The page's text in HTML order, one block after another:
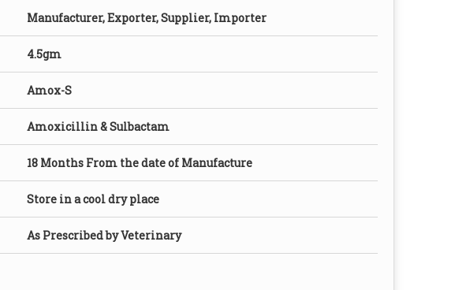
Manufacturer, Exporter, Supplier, Importer
4.5gm
Amox-S
Amoxicillin & Sulbactam
18 Months From the date of Manufacture
Store in a cool dry place
As Prescribed by Veterinary